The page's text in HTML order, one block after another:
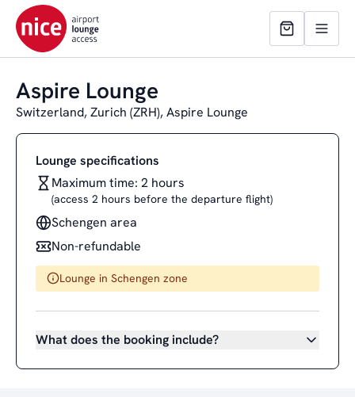
Aspire Lounge
Switzerland, Zurich (ZRH), Aspire Lounge
Lounge specifications
Maximum time: 2 hours
(access 2 hours before the departure flight)
Schengen area
Non-refundable
Lounge in Schengen zone
What does the booking include?